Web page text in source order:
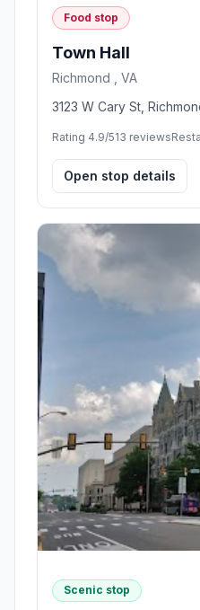
Food stop
Town Hall
Richmond , VA
3123 W Cary St,
Rating 4.9/513 reviews
Open stop details
Scenic stop